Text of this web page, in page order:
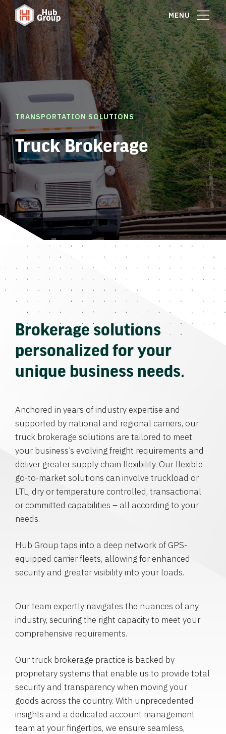
MENU
TRANSPORTATION SOLUTIONS
Truck Brokerage
Brokerage solutions
personalized for your
unique business needs.
Anchored in years of industry expertise and
supported by national and regional carriers, our
truck brokerage solutions are tailored to meet
your business’s evolving freight requirements and
deliver greater supply chain flexibility. Our flexible
go-to-market solutions can involve truckload or
LTL, dry or temperature controlled, transactional
or committed capabilities – all according to your
needs.
Hub Group taps into a deep network of GPS-
equipped carrier fleets, allowing for enhanced
security and greater visibility into your loads.
Our team expertly navigates the nuances of any
industry, securing the right capacity to meet your
comprehensive requirements.
Our truck brokerage practice is backed by
proprietary systems that enable us to provide total
security and transparency when moving your
goods across the country. With unprecedented
insights and a dedicated account management
team at your fingertips, we ensure seamless,